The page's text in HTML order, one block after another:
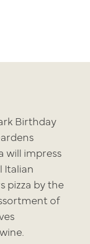
Birthday
will impress
Italian
pizza by the
of